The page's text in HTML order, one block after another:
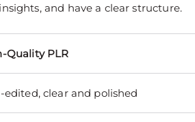
and have a clear structure.
Quality PLR
edited, clear and polished